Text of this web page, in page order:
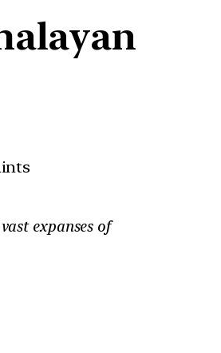
expanses of